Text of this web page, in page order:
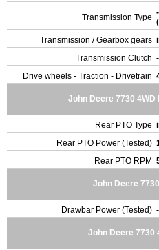
Transmission Type
Transmission / Gearbox gears
Transmission Clutch -
Drive wheels - Traction - Drivetrain
John Deere 7730 4WD
Rear PTO Type
Rear PTO Power (Tested)
Rear PTO RPM
John Deere
Drawbar Power (Tested)
John Deere 7730